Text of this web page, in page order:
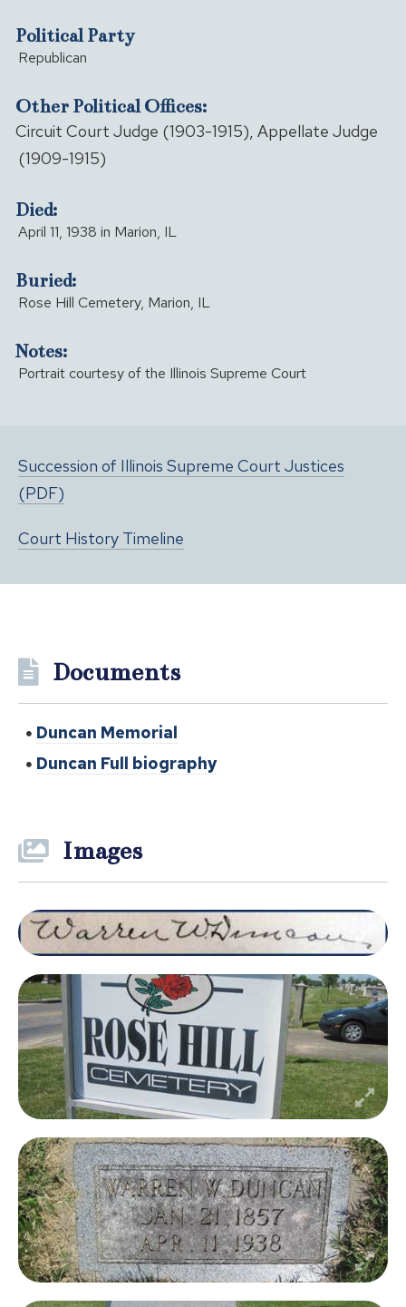
Political Party
Republican
Other Political Offices:
Circuit Court Judge (1903-1915), Appellate Judge
(1909-1915)
Died:
April 11, 1938 in Marion, IL
Buried:
Rose Hill Cemetery, Marion, IL
Notes:
Portrait courtesy of the Illinois Supreme Court
Succession of Illinois Supreme Court Justices
(PDF)
Court History Timeline
Documents
Duncan Memorial
Duncan Full biography
Images